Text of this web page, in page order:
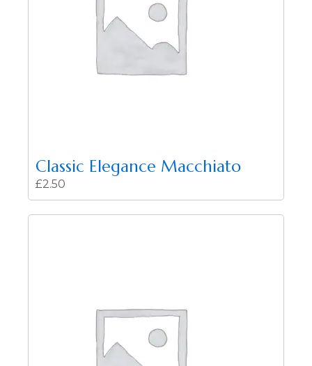
Classic Elegance Macchiato
£2.50